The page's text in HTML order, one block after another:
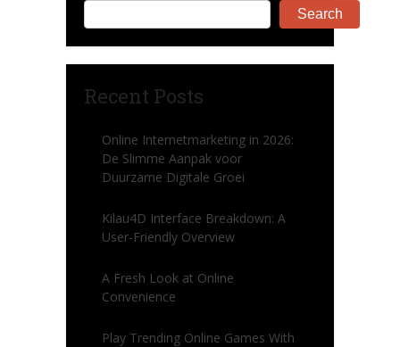
Search
Recent Posts
Online Internetmarketing in 2026:
De Slimme Aanpak voor
Duurzame Digitale Groei
Kilau4D Interface Breakdown: A
User-Friendly Overview
A Fresh Look at Online
Convenience
Play Trending Online Games With